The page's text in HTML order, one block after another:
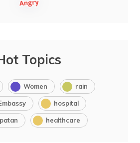
Topics
Women rain
hospital
healthcare